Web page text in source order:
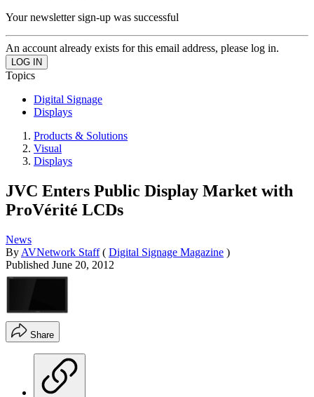
Your newsletter sign-up was successful
An account already exists for this email address, please log in.
Topics
Digital Signage
Displays
Products & Solutions
Visual
Displays
JVC Enters Public Display Market with
ProVérité LCDs
News
By AVNetwork Staff ( Digital Signage Magazine )
Published June 20, 2012
Share